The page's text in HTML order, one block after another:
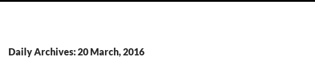
Daily Archives: 20 March, 2016